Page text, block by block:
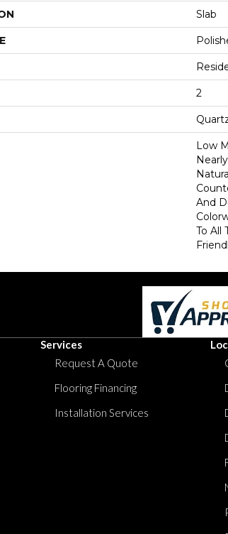
Slab
2
Low
And
To All
Services
Request A Quote
Flooring Financing
Installation Services